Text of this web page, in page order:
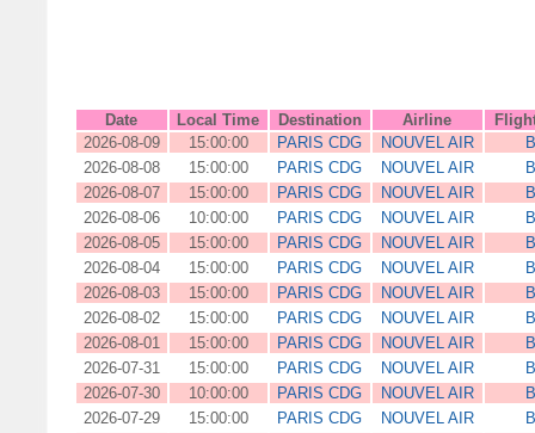
Date Local Time Destination Airline
2026-08-09
15:00:00 PARIS CDG NOUVEL AIR
2026-08-08
15:00:00 PARIS CDG NOUVEL AIR
2026-08-07
15:00:00 PARIS CDG NOUVEL AIR
2026-08-06
10:00:00 PARIS CDG NOUVEL AIR
2026-08-05
15:00:00 PARIS CDG NOUVEL AIR
2026-08-04
15:00:00 PARIS CDG NOUVEL AIR
2026-08-03
15:00:00 PARIS CDG NOUVEL AIR
2026-08-02
15:00:00 PARIS CDG NOUVEL AIR
2026-08-01
15:00:00 PARIS CDG NOUVEL AIR
2026-07-31
15:00:00 PARIS CDG NOUVEL AIR
2026-07-30
10:00:00 PARIS CDG NOUVEL AIR
2026-07-29
15:00:00 PARIS CDG NOUVEL AIR